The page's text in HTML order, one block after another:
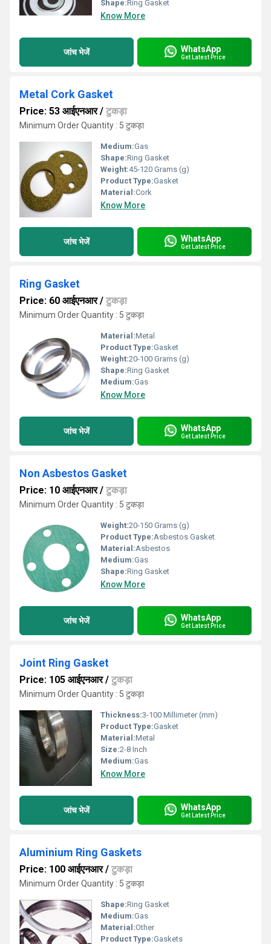
Shape: Ring Gasket
Know More
जांच भेजें WhatsApp
Get Latest Price
Metal Cork Gasket
Price: 53 आईएनआर/ टुकड़ा
Minimum Order Quantity : 5 टुकड़ा
Medium:Gas
Shape:Ring Gasket
Weight:45-120 Grams (g)
Product Type:Gasket
Material:Cork
Know More
जांच भेजें WhatsApp
Get Latest Price
Ring Gasket
Price: 60 आईएनआर/ टुकड़ा
Minimum Order Quantity : 5 टुकड़ा
Material:Metal
Product Type:Gasket
Weight:20-100 Grams (g)
Shape:Ring Gasket
Medium:Gas
Know More
जांच भेजें WhatsApp
Get Latest Price
Non Asbestos Gasket
Price: 10 आईएनआर/ टुकड़ा
Minimum Order Quantity : 5 टुकड़ा
Weight:20-150 Grams (g)
Product Type:Asbestos Gasket
Material:Asbestos
Medium:Gas
Shape:Ring Gasket
Know More
जांच भेजें WhatsApp
Get Latest Price
Joint Ring Gasket
Price: 105 आईएनआर/ टुकड़ा
Minimum Order Quantity : 5 टुकड़ा
Thickness:3-100 Millimeter (mm)
Product Type:Gasket
Material:Metal
Size:2-8 Inch
Medium:Gas
Know More
जांच भेजें WhatsApp
Get Latest Price
Aluminium Ring Gaskets
Price: 100 आईएनआर/ टुकड़ा
Minimum Order Quantity : 5 टुकड़ा
Shape:Ring Gasket
Medium:Gas
Material:Other
Product Type:Gaskets